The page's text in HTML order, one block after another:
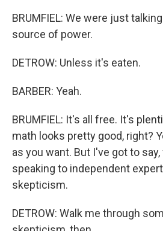
BRUMFIEL: We were just
source of power.
DETROW: Unless it's eaten.
BARBER: Yeah.
BRUMFIEL: It's all free. It's
math looks pretty good, right?
as you want. But I've got to
speaking to independent
skepticism.
DETROW: Walk me through